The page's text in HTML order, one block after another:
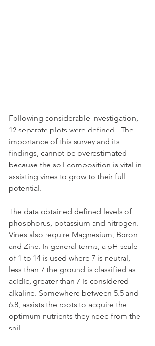
Following considerable investigation,
12 separate plots were defined.  The
importance of this survey and its
findings, cannot be overestimated
because the soil composition is vital in
assisting vines to grow to their full
potential.
The data obtained defined levels of
phosphorus, potassium and nitrogen.
Vines also require Magnesium, Boron
and Zinc. In general terms, a pH scale
of 1 to 14 is used where 7 is neutral,
less than 7 the ground is classified as
acidic, greater than 7 is considered
alkaline. Somewhere between 5.5 and
6.8, assists the roots to acquire the
optimum nutrients they need from the
soil